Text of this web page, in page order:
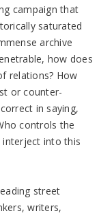
campaign that
saturated
archive
how does
relations? How
or counter-
in saying,
controls the
interject into this
street
writers,